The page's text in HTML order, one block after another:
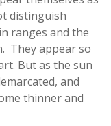
distinguish
ranges and the
They appear so
But as the sun
and
thinner and